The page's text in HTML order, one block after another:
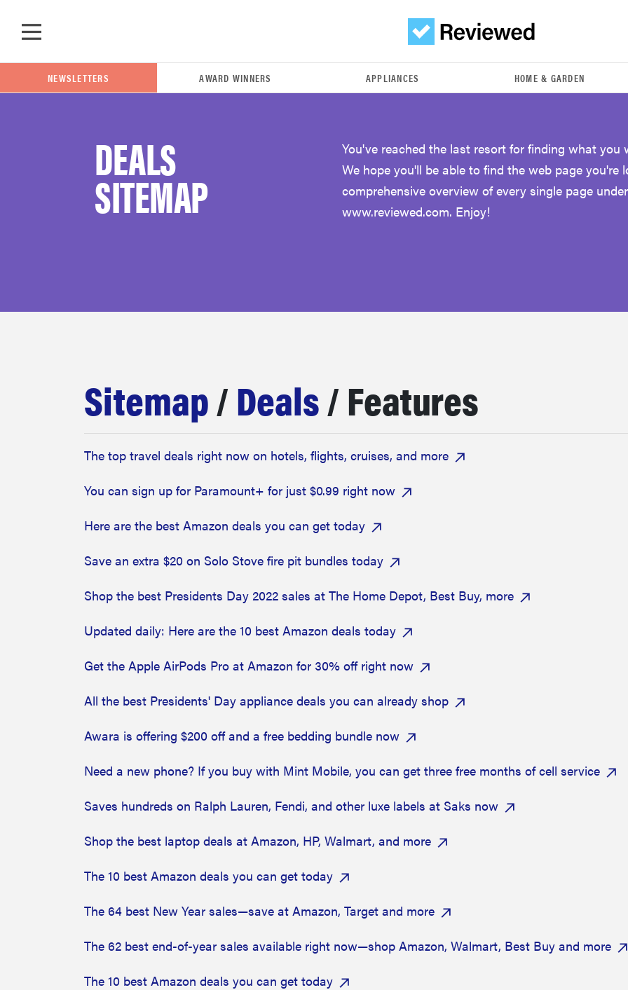
POPULAR SEARCH TERMS
samsung
haier
asus
tcl
sonos
NEWSLETTERS AWARD WINNERS APPLIANCES HOME & GARDEN
DEALS
SITEMAP
You've reached the last resort for finding what
We hope you'll be able to find the web page you're
comprehensive overview of every single page
www.reviewed.com. Enjoy!
Sitemap/Deals/ Features
The top travel deals right now on hotels, flights, cruises, and more
You can sign up for Paramount+ for just $0.99 right now
Here are the best Amazon deals you can get today
Save an extra $20 on Solo Stove fire pit bundles today
Shop the best Presidents Day 2022 sales at The Home Depot, Best Buy, more
Updated daily: Here are the 10 best Amazon deals today
Get the Apple AirPods Pro at Amazon for 30% off right now
All the best Presidents' Day appliance deals you can already shop
Awara is offering $200 off and a free bedding bundle now
Need a new phone? If you buy with Mint Mobile, you can get three free months of cell service
Saves hundreds on Ralph Lauren, Fendi, and other luxe labels at Saks now
Shop the best laptop deals at Amazon, HP, Walmart, and more
The 10 best Amazon deals you can get today
The 64 best New Year sales—save at Amazon, Target and more
The 62 best end-of-year sales available right now—shop Amazon, Walmart, Best Buy and more
The 10 best Amazon deals you can get today